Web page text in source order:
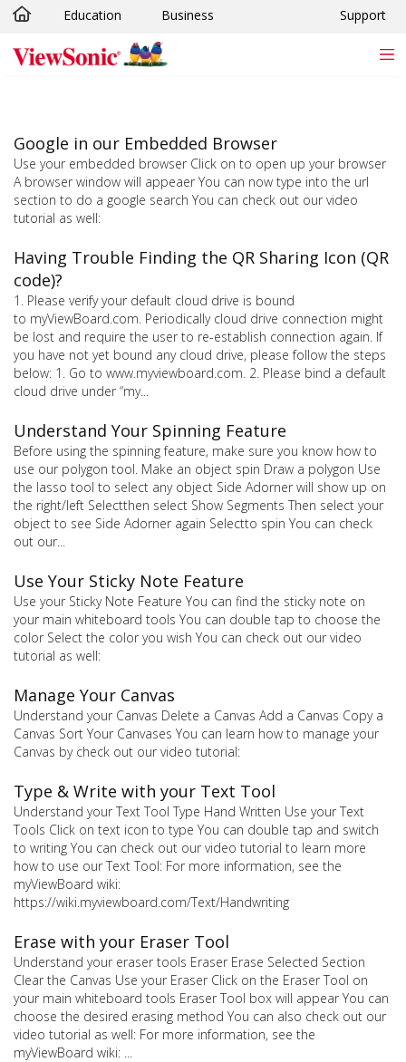
Skip to main content
Education Business Support
Google in our Embedded Browser
Use your embedded browser Click on to open up your browser
A browser window will appeaer You can now type into the url
section to do a google search You can check out our video
tutorial as well:
Having Trouble Finding the QR Sharing Icon (QR
code)?
1. Please verify your default cloud drive is bound
to myViewBoard.com. Periodically cloud drive connection might
be lost and require the user to re-establish connection again. If
you have not yet bound any cloud drive, please follow the steps
below: 1. Go to www.myviewboard.com. 2. Please bind a default
cloud drive under “my...
Understand Your Spinning Feature
Before using the spinning feature, make sure you know how to
use our polygon tool. Make an object spin Draw a polygon Use
the lasso tool to select any object Side Adorner will show up on
the right/left Selectthen select Show Segments Then select your
object to see Side Adorner again Selectto spin You can check
out our...
Use Your Sticky Note Feature
Use your Sticky Note Feature You can find the sticky note on
your main whiteboard tools You can double tap to choose the
color Select the color you wish You can check out our video
tutorial as well:
Manage Your Canvas
Understand your Canvas Delete a Canvas Add a Canvas Copy a
Canvas Sort Your Canvases You can learn how to manage your
Canvas by check out our video tutorial:
Type & Write with your Text Tool
Understand your Text Tool Type Hand Written Use your Text
Tools Click on text icon to type You can double tap and switch
to writing You can check out our video tutorial to learn more
how to use our Text Tool: For more information, see the
myViewBoard wiki:
https://wiki.myviewboard.com/Text/Handwriting
Erase with your Eraser Tool
Understand your eraser tools Eraser Erase Selected Section
Clear the Canvas Use your Eraser Click on the Eraser Tool on
your main whiteboard tools Eraser Tool box will appear You can
choose the desired erasing method You can also check out our
video tutorial as well: For more information, see the
myViewBoard wiki: ...